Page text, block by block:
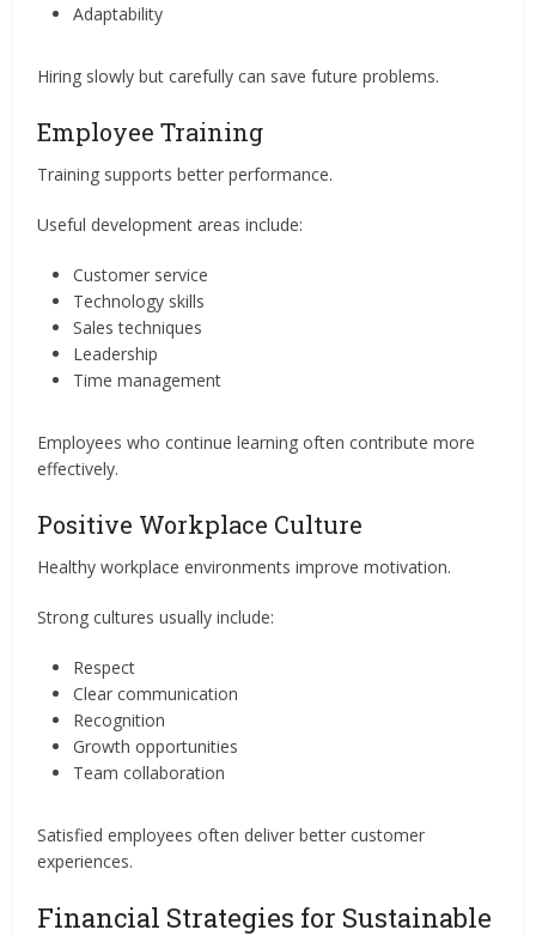
Adaptability
Hiring slowly but carefully can save future problems.
Employee Training
Training supports better performance.
Useful development areas include:
Customer service
Technology skills
Sales techniques
Leadership
Time management
Employees who continue learning often contribute more
effectively.
Positive Workplace Culture
Healthy workplace environments improve motivation.
Strong cultures usually include:
Respect
Clear communication
Recognition
Growth opportunities
Team collaboration
Satisfied employees often deliver better customer
experiences.
Financial Strategies for Sustainable